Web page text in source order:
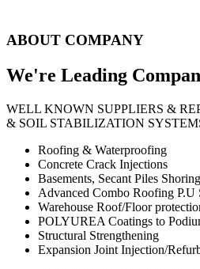
ABOUT COMPANY
We're Leading
WELL KNOWN SUPPLIERS &
& SOIL STABILIZATION
Roofing & Waterproofing
Concrete Crack Injections
Basements, Secant Piles
Advanced Combo Roofing P.U
Warehouse Roof/Floor
POLYUREA Coatings to
Structural Strengthening
Expansion Joint Injection/